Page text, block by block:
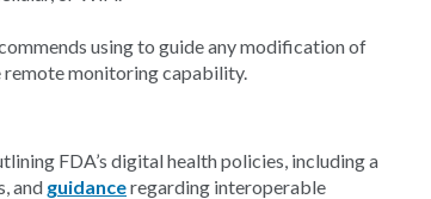
using to guide any modification of
remote monitoring capability.
FDA’s digital health policies, including a
and guidanceregarding interoperable